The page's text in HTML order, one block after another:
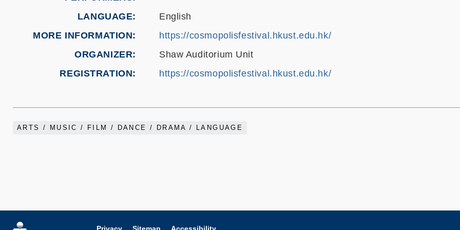
LANGUAGE
English
MORE INFORMATION
https://cosmopolisfestival.hkust.edu.hk/
ORGANIZER
Shaw Auditorium Unit
REGISTRATION
https://cosmopolisfestival.hkust.edu.hk/
ARTS / MUSIC / FILM / DANCE / DRAMA / LANGUAGE
Privacy Sitemap Accessibility